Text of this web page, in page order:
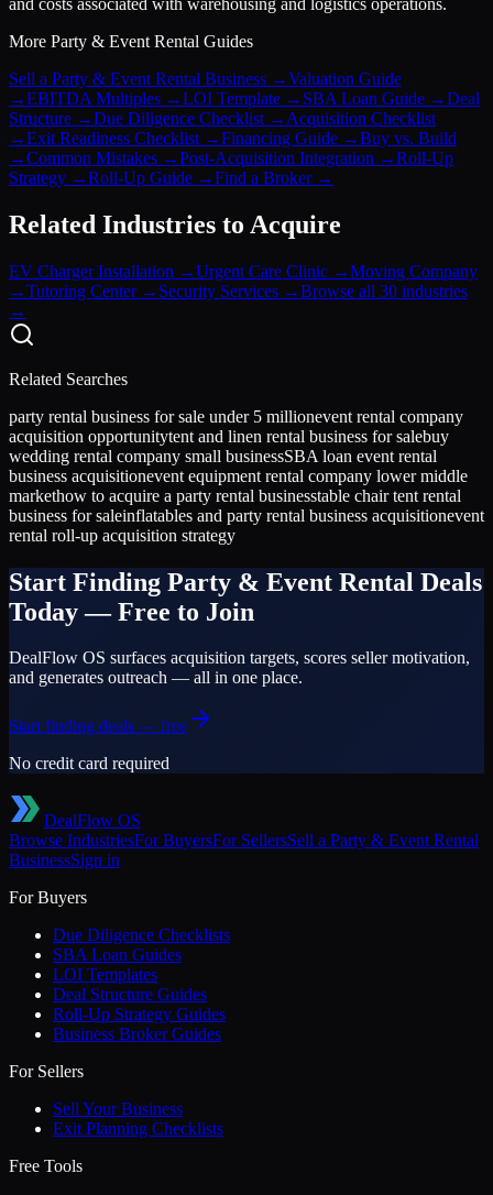
More Party & Event Rental Guides
Sell a Party & Event Rental Business →Valuation Guide
→EBITDA Multiples →LOI Template → SBA Loan Guide →Deal
Structure →Due Diligence Checklist → Acquisition Checklist
→Exit Readiness Checklist →Financing Guide →Buy vs. Build
→Common Mistakes →Post-Acquisition Integration →Roll-Up
Strategy →Roll-Up Guide →Find a Broker→
Related Industries to Acquire
EV Charger Installation →Urgent Care Clinic →Moving Company
→Tutoring Center→ Security Services →Browse all 30 industries
→
Related Searches
party rental business for sale under 5 millionevent rental company
acquisition opportunitytent and linen rental business for salebuy
wedding rental company small businessSBA loan event rental
business acquisitionevent equipment rental company lower middle
markethow to acquire a party rental businesstable chair tent rental
business for saleinflatables and party rental business acquisitionevent
rental roll-up acquisition strategy
Start Finding Party & Event Rental Deals
Today — Free to Join
DealFlow OS surfaces acquisition targets, scores seller motivation,
and generates outreach — all in one place.
Start finding deals — free
No credit card required
DealFlow OS
Browse IndustriesFor BuyersFor SellersSell a Party & Event Rental
BusinessSign in
For Buyers
Due Diligence Checklists
SBA Loan Guides
LOI Templates
Deal Structure Guides
Roll-Up Strategy Guides
Business Broker Guides
For Sellers
Sell Your Business
Exit Planning Checklists
Free Tools